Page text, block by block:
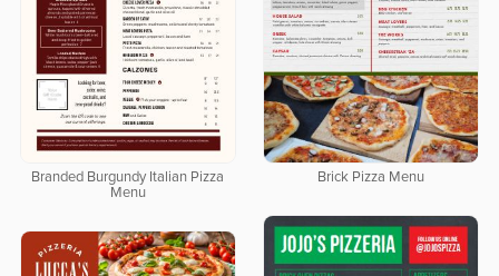
Branded Burgundy Italian Pizza
Menu
Brick Pizza Menu